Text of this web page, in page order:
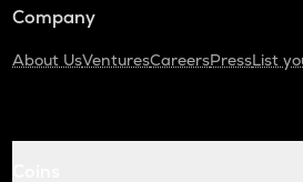
Company
About UsVenturesCareersPressList